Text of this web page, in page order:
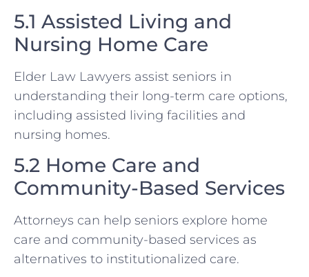
5.1 Assisted Living and
Nursing Home Care
Elder Law Lawyers assist seniors in
understanding their long-term care options,
including assisted living facilities and
nursing homes.
5.2 Home Care and
Community-Based Services
Attorneys can help seniors explore home
care and community-based services as
alternatives to institutionalized care.